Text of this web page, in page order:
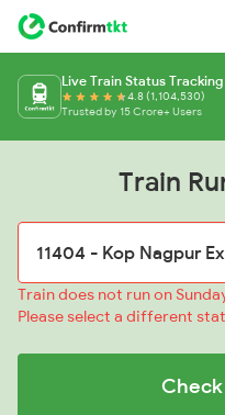
Live Train Status Tracking
4.8 (1,104,530)
Trusted by 15 Crore+ Users
Train
Train does not run on
Please select a different